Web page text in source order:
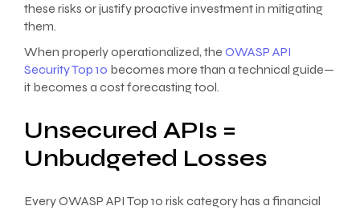
these risks or justify proactive investment in mitigating
them.
When properly operationalized, the OWASP API
Security Top 10 becomes more than a technical guide—
it becomes a cost forecasting tool.
Unsecured APIs =
Unbudgeted Losses
Every OWASP API Top 10 risk category has a financial